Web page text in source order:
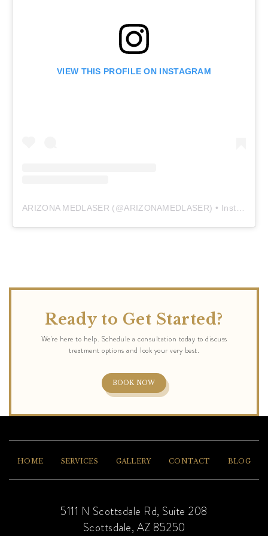
VIEW THIS PROFILE ON INSTAGRAM
ARIZONA MEDLASER (@ARIZONAMEDLASER) • Instagram photos and videos
Ready to Get Started?
BOOK NOW
HOME SERVICES GALLERY CONTACT BLOG
5111 N Scottsdale Rd, Suite 208
Scottsdale, AZ 85250